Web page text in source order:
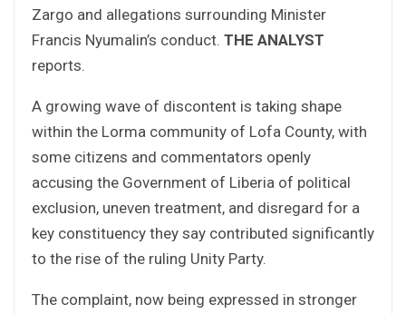
Zargo and allegations surrounding Minister
Francis Nyumalin’s conduct. THE ANALYST
reports.
A growing wave of discontent is taking shape
within the Lorma community of Lofa County, with
some citizens and commentators openly
accusing the Government of Liberia of political
exclusion, uneven treatment, and disregard for a
key constituency they say contributed significantly
to the rise of the ruling Unity Party.
The complaint, now being expressed in stronger